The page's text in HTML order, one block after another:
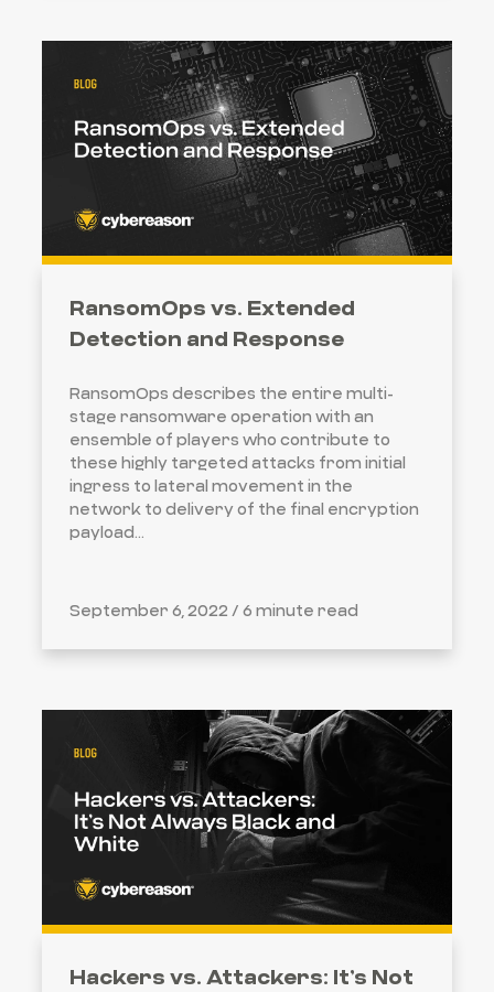
RansomOps vs. Extended
Detection and Response
RansomOps describes the entire multi-
stage ransomware operation with an
ensemble of players who contribute to
these highly targeted attacks from initial
ingress to lateral movement in the
network to delivery of the final encryption
payload...
September 6, 2022 / 6 minute read
Hackers vs. Attackers: It’s Not